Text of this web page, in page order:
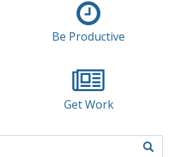
Be Productive
Get Work